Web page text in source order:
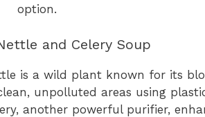
option.
and Celery Soup
is a wild plant known for its
unpolluted areas using
another powerful purifier,